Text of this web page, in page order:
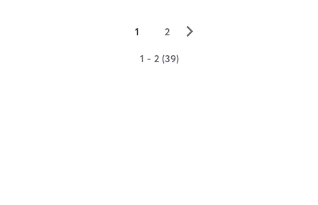
1 2 ▻
1 - 2 (39)